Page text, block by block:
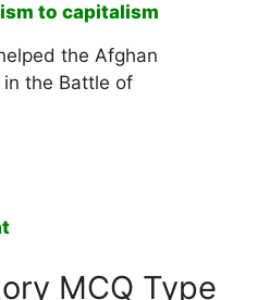
to capitalism
the Afghan
in the Battle of
MCQ Type